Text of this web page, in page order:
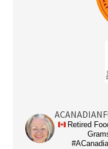
Retired